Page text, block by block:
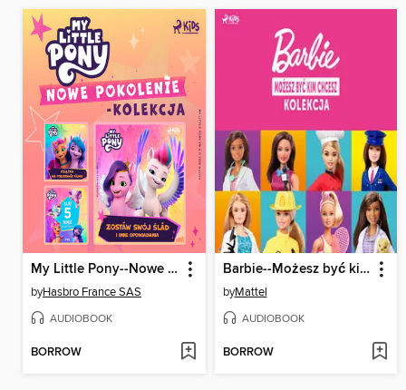
My Little Pony--Nowe pokolenie--kolekcja
byHasbro France SAS
AUDIOBOOK
BORROW
Barbie--Możesz być kim chcesz--kolekcja
byMattel
AUDIOBOOK
BORROW